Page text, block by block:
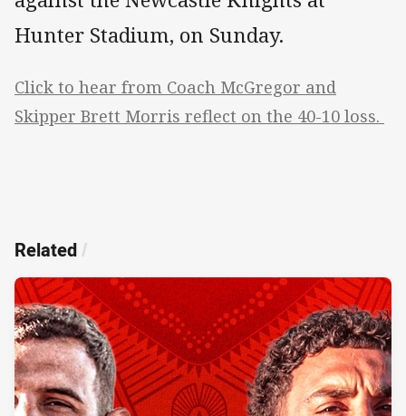
Hunter Stadium, on Sunday.
Click to hear from Coach McGregor and
Skipper Brett Morris reflect on the 40-10 loss.
Related /